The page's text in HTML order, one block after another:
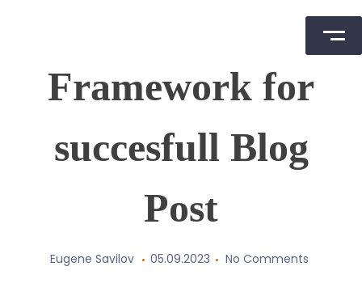
Framework for
succesfull Blog
Post
Eugene Savilov 05.09.2023 No Comments